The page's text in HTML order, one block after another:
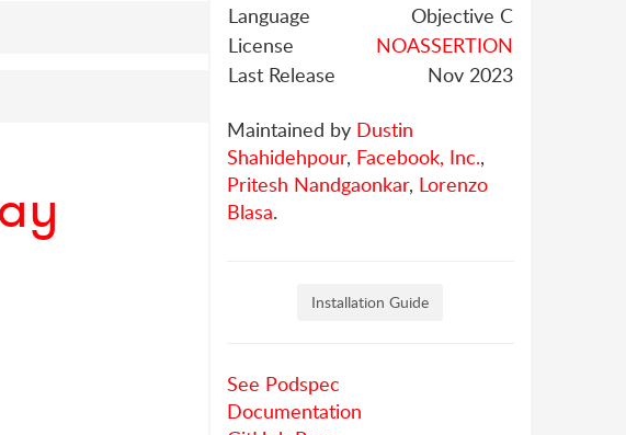
Language
Objective C
License
NOASSERTION
Last Release
Nov 2023
Maintained by Dustin
Shahidehpour, Facebook, Inc.,
Pritesh Nandgaonkar, Lorenzo
Blasa.
Installation Guide
See Podspec
Documentation